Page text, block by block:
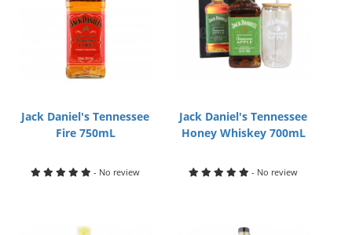
Jack Daniel's Tennessee
Fire 750mL
- No review
Jack Daniel's Tennessee
Honey Whiskey 700mL
- No review